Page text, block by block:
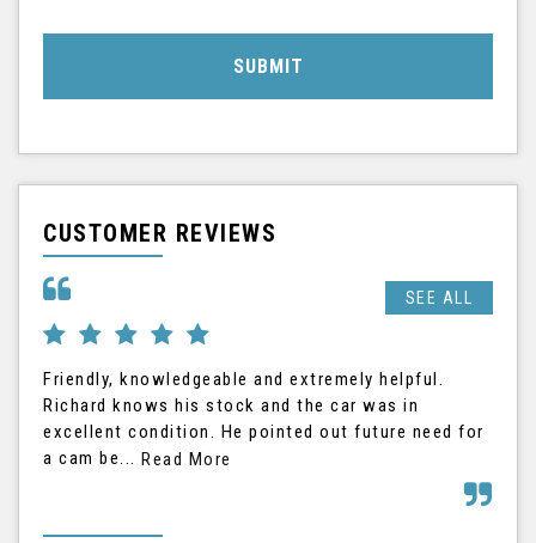
SUBMIT
CUSTOMER REVIEWS
SEE ALL
Friendly, knowledgeable and extremely helpful.
Richard knows his stock and the car was in
excellent condition. He pointed out future need for
a cam be... Read More